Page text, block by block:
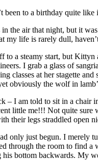
been to a birthday quite
the air that night, but it
my life is rarely dull,
to a steamy start, but
I grab a glass of
classes at her stagette
obviously the wolf in
– I am told to sit in a chair
little me!!! Not quite sure
their legs straddled open
only just begun. I merely
through the room to find
his bottom backwards. My